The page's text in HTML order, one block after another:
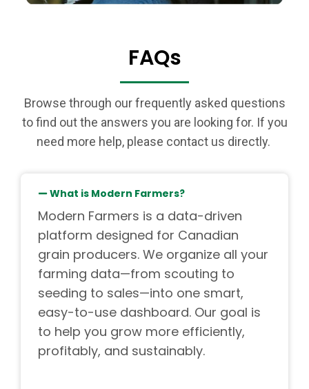
FAQs
Browse through our frequently asked questions
to find out the answers you are looking for. If you
need more help, please contact us directly.
What is Modern Farmers?
Modern Farmers is a data-driven
platform designed for Canadian
grain producers. We organize all your
farming data—from scouting to
seeding to sales—into one smart,
easy-to-use dashboard. Our goal is
to help you grow more efficiently,
profitably, and sustainably.